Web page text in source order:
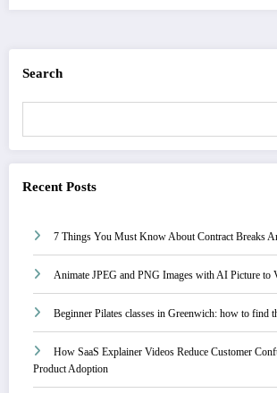
Search
Recent Posts
7 Things You Must Know About Contract Breaks
Animate JPEG and PNG Images with AI Picture to
Beginner Pilates classes in Greenwich: how to find
How SaaS Explainer Videos Reduce Customer
Product Adoption